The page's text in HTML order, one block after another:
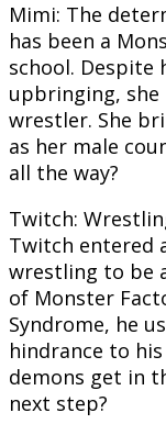
Mimi: The
has been a
school. Despite
upbringing, she
wrestler. She
as her male
all the way?
Twitch:
Twitch entered
wrestling to be
of Monster
Syndrome, he
hindrance to
demons get in
next step?